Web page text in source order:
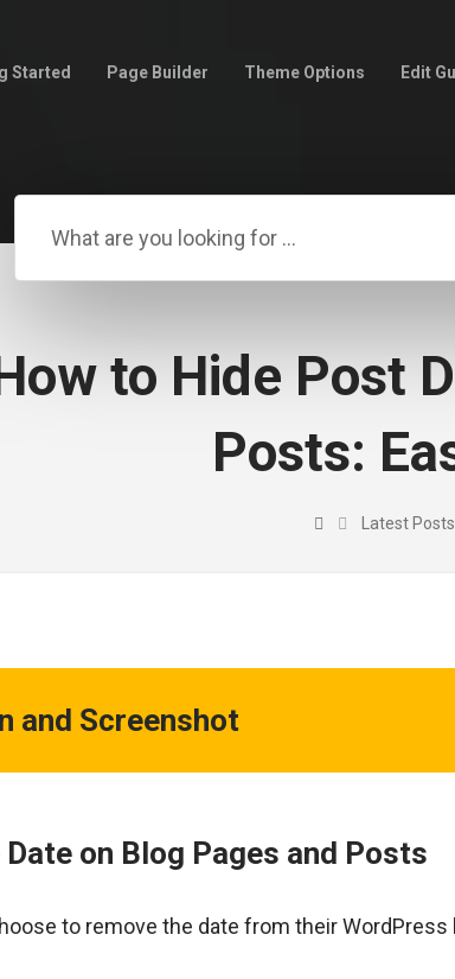
Started Page Builder Theme Options Edit
to Hide Post
Posts:
Latest Posts
and Screenshot
on Blog Pages and Posts
to remove the date from their